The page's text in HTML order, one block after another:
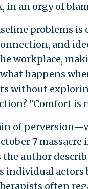
in an orgy of
problems
and
workplace,
happens
without
"Comfort is
of
7
the author
individual
often